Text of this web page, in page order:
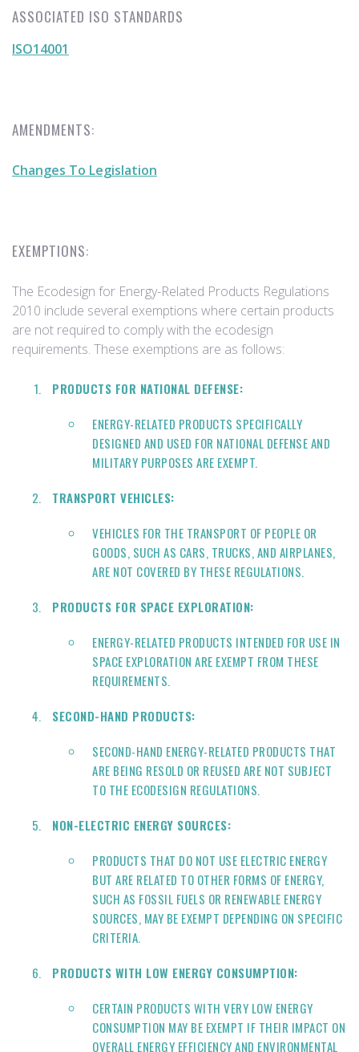
ASSOCIATED ISO STANDARDS
ISO14001
AMENDMENTS:
Changes To Legislation
EXEMPTIONS:
The Ecodesign for Energy-Related Products Regulations
2010 include several exemptions where certain products
are not required to comply with the ecodesign
requirements. These exemptions are as follows:
PRODUCTS FOR NATIONAL DEFENSE:
ENERGY-RELATED PRODUCTS SPECIFICALLY
DESIGNED AND USED FOR NATIONAL DEFENSE AND
MILITARY PURPOSES ARE EXEMPT.
TRANSPORT VEHICLES:
VEHICLES FOR THE TRANSPORT OF PEOPLE OR
GOODS, SUCH AS CARS, TRUCKS, AND AIRPLANES,
ARE NOT COVERED BY THESE REGULATIONS.
PRODUCTS FOR SPACE EXPLORATION:
ENERGY-RELATED PRODUCTS INTENDED FOR USE IN
SPACE EXPLORATION ARE EXEMPT FROM THESE
REQUIREMENTS.
SECOND-HAND PRODUCTS:
SECOND-HAND ENERGY-RELATED PRODUCTS THAT
ARE BEING RESOLD OR REUSED ARE NOT SUBJECT
TO THE ECODESIGN REGULATIONS.
NON-ELECTRIC ENERGY SOURCES:
PRODUCTS THAT DO NOT USE ELECTRIC ENERGY
BUT ARE RELATED TO OTHER FORMS OF ENERGY,
SUCH AS FOSSIL FUELS OR RENEWABLE ENERGY
SOURCES, MAY BE EXEMPT DEPENDING ON SPECIFIC
CRITERIA.
PRODUCTS WITH LOW ENERGY CONSUMPTION:
CERTAIN PRODUCTS WITH VERY LOW ENERGY
CONSUMPTION MAY BE EXEMPT IF THEIR IMPACT ON
OVERALL ENERGY EFFICIENCY AND ENVIRONMENTAL